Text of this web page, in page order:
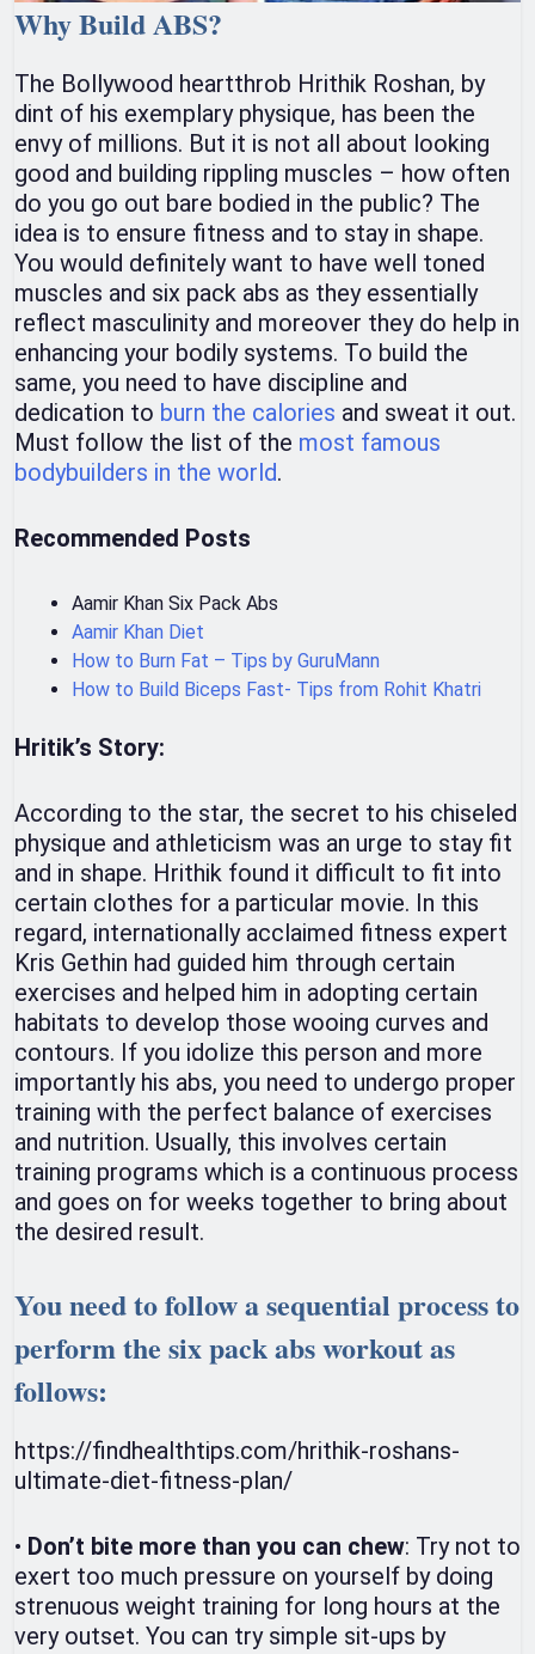
Why Build ABS?
The Bollywood heartthrob Hrithik Roshan, by
dint of his exemplary physique, has been the
envy of millions. But it is not all about looking
good and building rippling muscles – how often
do you go out bare bodied in the public? The
idea is to ensure fitness and to stay in shape.
You would definitely want to have well toned
muscles and six pack abs as they essentially
reflect masculinity and moreover they do help in
enhancing your bodily systems. To build the
same, you need to have discipline and
dedication to burn the calories and sweat it out.
Must follow the list of the most famous
bodybuilders in the world.
Recommended Posts
Aamir Khan Six Pack Abs
Aamir Khan Diet
How to Burn Fat – Tips by GuruMann
How to Build Biceps Fast- Tips from Rohit Khatri
Hritik’s Story:
According to the star, the secret to his chiseled
physique and athleticism was an urge to stay fit
and in shape. Hrithik found it difficult to fit into
certain clothes for a particular movie. In this
regard, internationally acclaimed fitness expert
Kris Gethin had guided him through certain
exercises and helped him in adopting certain
habitats to develop those wooing curves and
contours. If you idolize this person and more
importantly his abs, you need to undergo proper
training with the perfect balance of exercises
and nutrition. Usually, this involves certain
training programs which is a continuous process
and goes on for weeks together to bring about
the desired result.
You need to follow a sequential process to
perform the six pack abs workout as
follows:
https://findhealthtips.com/hrithik-roshans-
ultimate-diet-fitness-plan/
• Don’t bite more than you can chew: Try not to
exert too much pressure on yourself by doing
strenuous weight training for long hours at the
very outset. You can try simple sit-ups by